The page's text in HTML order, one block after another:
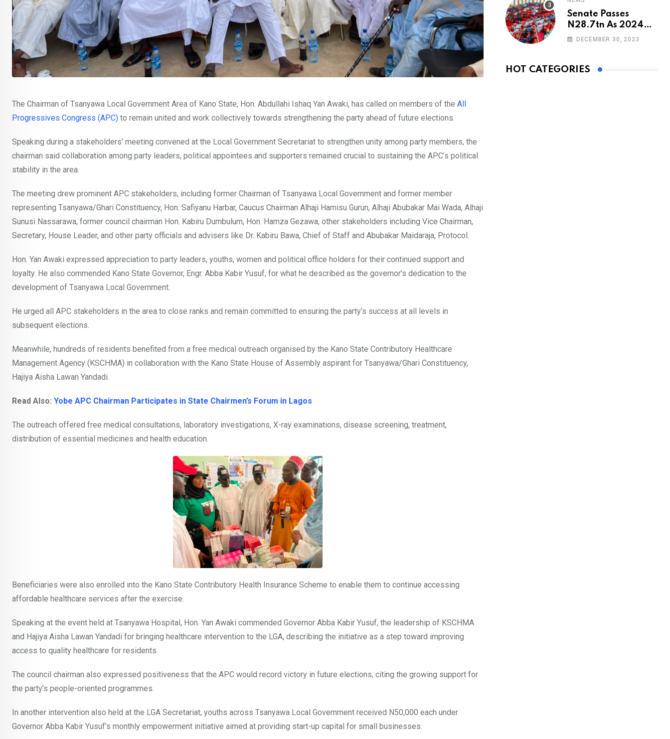
The Chairman of Tsanyawa Local Government Area of Kano State, Hon. Abdullahi Ishaq Yan Awaki, has called on members of the All
Progressives Congress (APC) to remain united and work collectively towards strengthening the party ahead of future elections.
Speaking during a stakeholders’ meeting convened at the Local Government Secretariat to strengthen unity among party members, the
chairman said collaboration among party leaders, political appointees and supporters remained crucial to sustaining the APC’s political
stability in the area.
The meeting drew prominent APC stakeholders, including former Chairman of Tsanyawa Local Government and former member
representing Tsanyawa/Ghari Constituency, Hon. Safiyanu Harbar, Caucus Chairman Alhaji Hamisu Gurun, Alhaji Abubakar Mai Wada, Alhaji
Sunusi Nassarawa, former council chairman Hon. Kabiru Dumbulum, Hon. Hamza Gezawa, other stakeholders including Vice Chairman,
Secretary, House Leader, and other party officials and advisers like Dr. Kabiru Bawa, Chief of Staff and Abubakar Maidaraja, Protocol.
Hon. Yan Awaki expressed appreciation to party leaders, youths, women and political office holders for their continued support and
loyalty. He also commended Kano State Governor, Engr. Abba Kabir Yusuf, for what he described as the governor’s dedication to the
development of Tsanyawa Local Government.
He urged all APC stakeholders in the area to close ranks and remain committed to ensuring the party’s success at all levels in
subsequent elections.
Meanwhile, hundreds of residents benefited from a free medical outreach organised by the Kano State Contributory Healthcare
Management Agency (KSCHMA) in collaboration with the Kano State House of Assembly aspirant for Tsanyawa/Ghari Constituency,
Hajiya Aisha Lawan Yandadi.
Read Also: Yobe APC Chairman Participates in State Chairmen’s Forum in Lagos
The outreach offered free medical consultations, laboratory investigations, X-ray examinations, disease screening, treatment,
distribution of essential medicines and health education.
Beneficiaries were also enrolled into the Kano State Contributory Health Insurance Scheme to enable them to continue accessing
affordable healthcare services after the exercise.
Speaking at the event held at Tsanyawa Hospital, Hon. Yan Awaki commended Governor Abba Kabir Yusuf, the leadership of KSCHMA
and Hajiya Aisha Lawan Yandadi for bringing healthcare intervention to the LGA, describing the initiative as a step toward improving
access to quality healthcare for residents.
The council chairman also expressed positiveness that the APC would record victory in future elections, citing the growing support for
the party’s people-oriented programmes.
In another intervention also held at the LGA Secretariat, youths across Tsanyawa Local Government received N50,000 each under
Governor Abba Kabir Yusuf’s monthly empowerment initiative aimed at providing start-up capital for small businesses.
Senate Passes
N28.7tn As 2024
Appropriation Bill
DECEMBER 30, 2023
HOT CATEGORIES